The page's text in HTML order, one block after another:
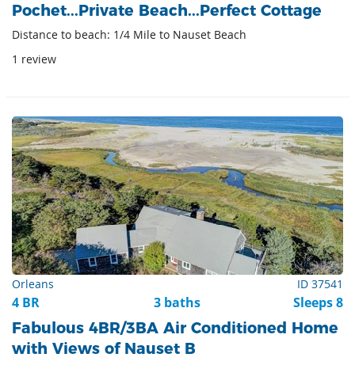
Pochet...Private Beach...Perfect Cottage
Distance to beach: 1/4 Mile to Nauset Beach
1 review
Orleans ID 37541
4 BR 3 baths Sleeps 8
Fabulous 4BR/3BA Air Conditioned Home
with Views of Nauset B